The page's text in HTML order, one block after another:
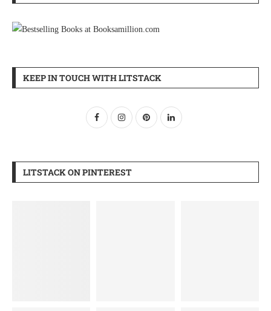
KEEP IN TOUCH WITH LITSTACK
LITSTACK ON PINTEREST